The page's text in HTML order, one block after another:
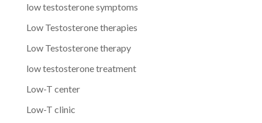
low testosterone symptoms
Low Testosterone therapies
Low Testosterone therapy
low testosterone treatment
Low-T center
Low-T clinic